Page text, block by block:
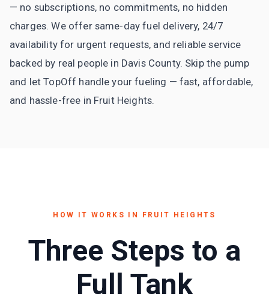
— no subscriptions, no commitments, no hidden
charges. We offer same-day fuel delivery, 24/7
availability for urgent requests, and reliable service
backed by real people in Davis County. Skip the pump
and let TopOff handle your fueling — fast, affordable,
and hassle-free in Fruit Heights.
HOW IT WORKS IN FRUIT HEIGHTS
Three Steps to a
Full Tank